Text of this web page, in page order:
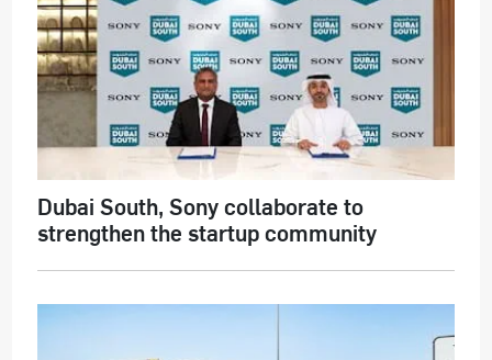
Dubai South, Sony collaborate to
strengthen the startup community